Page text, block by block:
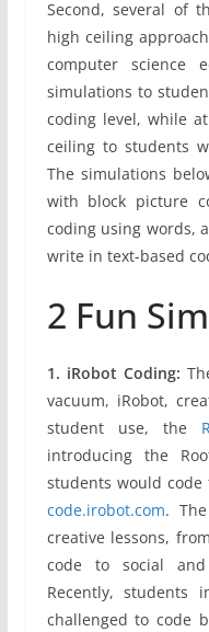
Second, several of
high ceiling
computer science
simulations to
coding level, while
ceiling to students
The simulations
with block picture
coding using words,
write in text-based
2 Fun
1. iRobot Coding:
vacuum, iRobot,
student use, the
introducing the
students would
code.irobot.com.
creative lessons,
code to social and
Recently, students
challenged to code